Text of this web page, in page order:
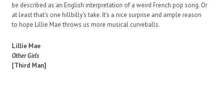
be described as an English interpretation of a weird French pop song. Or
at least that’s one hillbilly’s take. It’s a nice surprise and ample reason
to hope Lillie Mae throws us more musical curveballs.
Lillie Mae
Other Girls
[Third Man]